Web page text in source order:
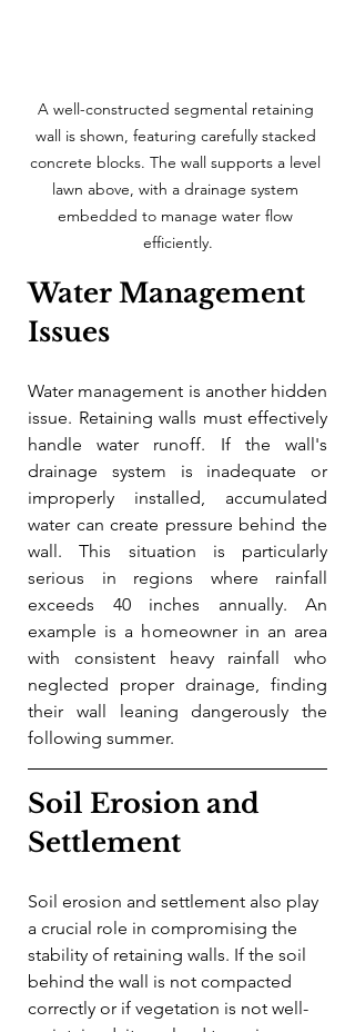
A well-constructed segmental retaining
wall is shown, featuring carefully stacked
concrete blocks. The wall supports a level
lawn above, with a drainage system
embedded to manage water flow
efficiently.
Water Management
Issues
Water management is another hidden
issue. Retaining walls must effectively
handle water runoff. If the wall's
drainage system is inadequate or
improperly installed, accumulated
water can create pressure behind the
wall. This situation is particularly
serious in regions where rainfall
exceeds 40 inches annually. An
example is a homeowner in an area
with consistent heavy rainfall who
neglected proper drainage, finding
their wall leaning dangerously the
following summer.
Soil Erosion and
Settlement
Soil erosion and settlement also play
a crucial role in compromising the
stability of retaining walls. If the soil
behind the wall is not compacted
correctly or if vegetation is not well-